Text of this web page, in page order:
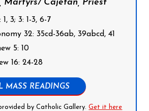
Martyrs/ Cajetan, Priest
3; 3: 1-3, 6-7
32: 35cd-36ab, 39abcd, 41
5: 10
16: 24-28
MASS READINGS
by Catholic Gallery.Get it here